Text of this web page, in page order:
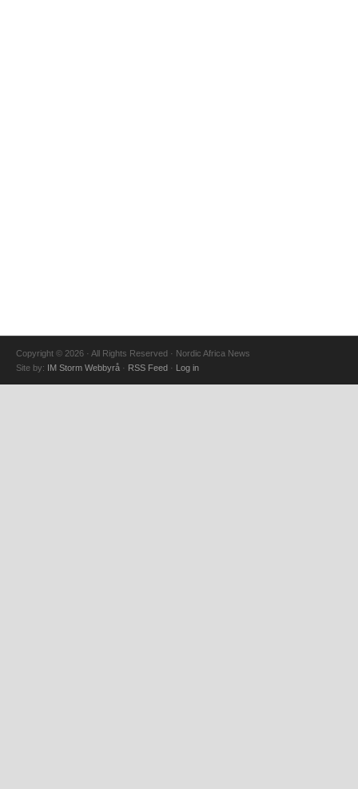
Copyright © 2026 · All Rights Reserved · Nordic Africa News
Site by: IM Storm Webbyrå · RSS Feed · Log in